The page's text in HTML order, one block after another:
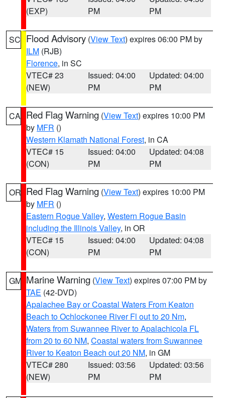
(EXP)
PM
PM
SC Flood Advisory (View Text) expires 06:00 PM by
ILM (RJB)
Florence, in SC
VTEC# 23
(NEW)
Issued: 04:00
PM
Updated: 04:00
PM
CA Red Flag Warning (View Text) expires 10:00 PM
by MFR ()
Western Klamath National Forest, in CA
VTEC# 15
(CON)
Issued: 04:00
PM
Updated: 04:08
PM
OR Red Flag Warning (View Text) expires 10:00 PM
by MFR ()
Eastern Rogue Valley, Western Rogue Basin
including the Illinois Valley, in OR
VTEC# 15
(CON)
Issued: 04:00
PM
Updated: 04:08
PM
GM Marine Warning (View Text) expires 07:00 PM by
TAE (42-DVD)
Apalachee Bay or Coastal Waters From Keaton
Beach to Ochlockonee River Fl out to 20 Nm,
Waters from Suwannee River to Apalachicola FL
from 20 to 60 NM, Coastal waters from Suwannee
River to Keaton Beach out 20 NM, in GM
VTEC# 280
(NEW)
Issued: 03:56
PM
Updated: 03:56
PM